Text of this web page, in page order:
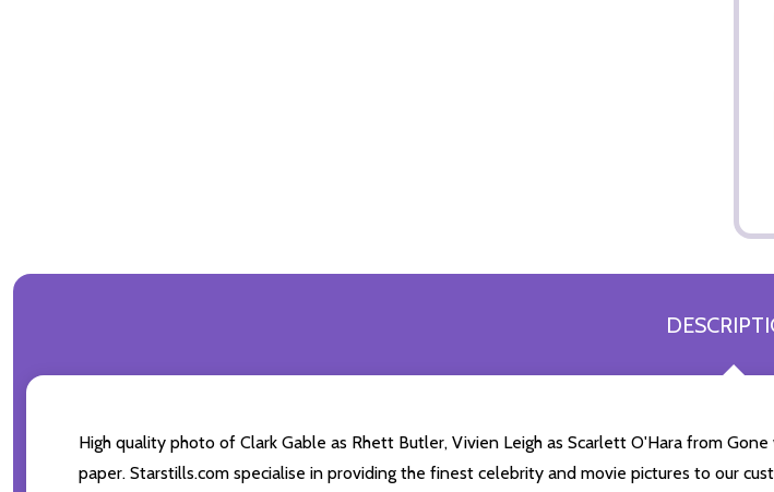
High quality photo of Clark Gable as Rhett Butler, Vivien Leigh as Scarlett O'Hara from
paper. Starstills.com specialise in providing the finest celebrity and movie pictures to our